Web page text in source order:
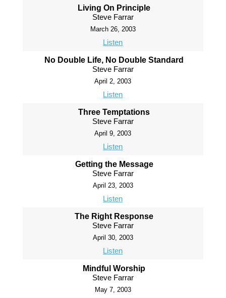
Living On Principle
Steve Farrar
March 26, 2003
Listen
No Double Life, No Double Standard
Steve Farrar
April 2, 2003
Listen
Three Temptations
Steve Farrar
April 9, 2003
Listen
Getting the Message
Steve Farrar
April 23, 2003
Listen
The Right Response
Steve Farrar
April 30, 2003
Listen
Mindful Worship
Steve Farrar
May 7, 2003